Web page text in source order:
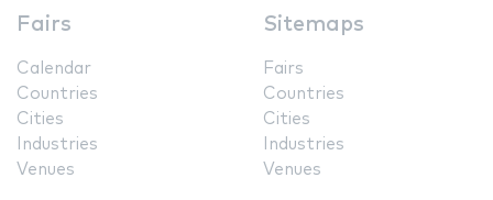
Fairs
Calendar
Countries
Cities
Industries
Venues
Sitemaps
Fairs
Countries
Cities
Industries
Venues